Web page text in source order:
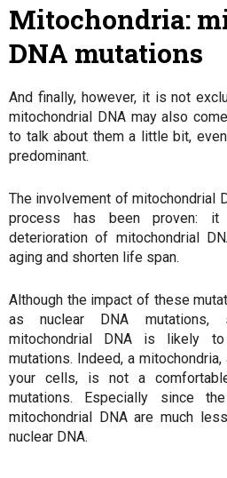
Mitochondria:
DNA mutations
And finally, however, it is not
mitochondrial DNA may also
to talk about them a little bit,
predominant.
The involvement of mitochondrial
process has been proven:
deterioration of mitochondrial
aging and shorten life span.
Although the impact of these
as nuclear DNA mutations,
mitochondrial DNA is likely
mutations. Indeed, a
your cells, is not a
mutations. Especially since
mitochondrial DNA are much
nuclear DNA.